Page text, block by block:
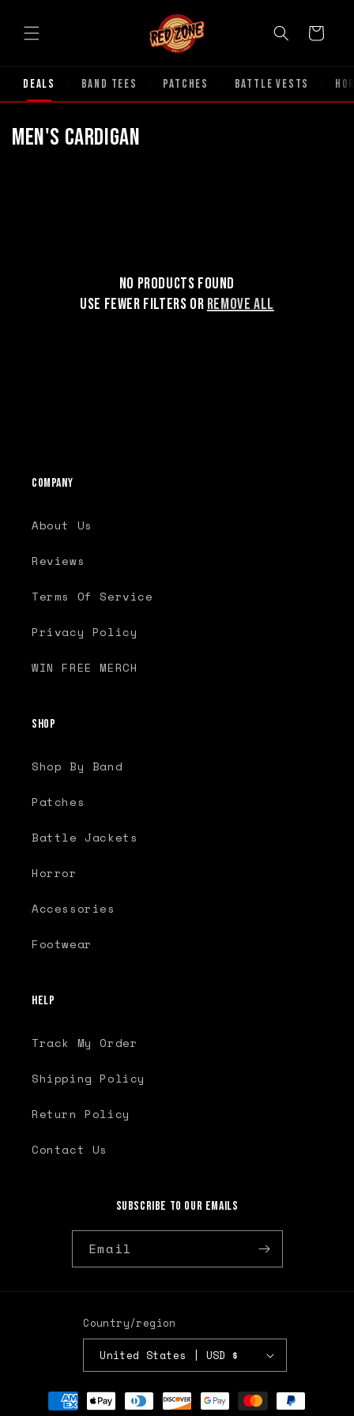
content
Cart
Deals · Band Tees · Patches · Battle Vests ·
C
Men's Cardigan
No products found
Use fewer filters or remove all
Company
About Us
Reviews
Terms Of Service
Privacy Policy
WIN FREE MERCH
Shop
Shop By Band
Patches
Battle Jackets
Horror
Accessories
Footwear
Help
Track My Order
Shipping Policy
Return Policy
Contact Us
Subscribe to our emails
Email
Country/region
United States | USD $
Payment